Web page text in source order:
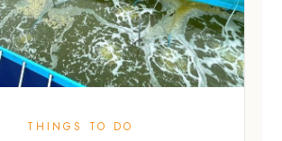
THINGS TO DO